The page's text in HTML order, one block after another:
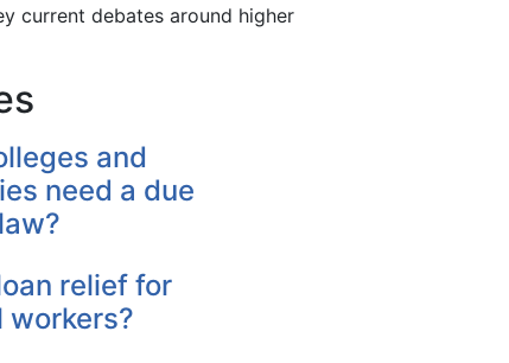
current debates around higher
and
need a due
relief for
workers?